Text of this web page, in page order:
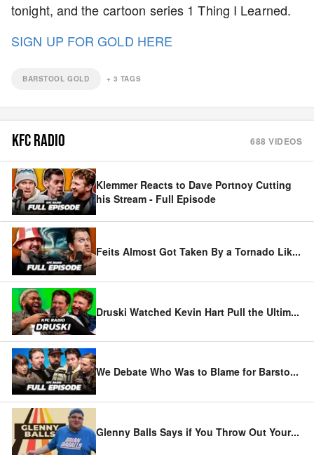
tonight, and the cartoon series 1 Thing I Learned.
SIGN UP FOR GOLD HERE
BARSTOOL GOLD + 3 TAGS
KFC RADIO 688 VIDEOS
Klemmer Reacts to Dave Portnoy Cutting
his Stream - Full Episode
Feits Almost Got Taken By a Tornado Lik...
Druski Watched Kevin Hart Pull the Ultim...
We Debate Who Was to Blame for Barsto...
Glenny Balls Says if You Throw Out Your...